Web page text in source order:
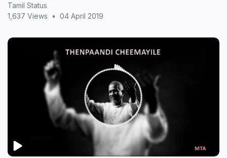
Tamil Status
1,637 Views
• 04 April 2019